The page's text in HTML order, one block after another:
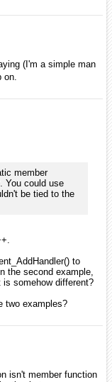
(I'm a simple man
on.
member
You could use
be tied to the
to
the second example,
somehow different?
two examples?
isn't member function